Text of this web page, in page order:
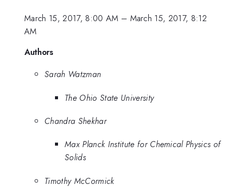
March 15, 2017, 8:00 AM – March 15, 2017, 8:12
AM
Authors
Sarah Watzman
The Ohio State University
Chandra Shekhar
Max Planck Institute for Chemical Physics of
Solids
Timothy McCormick